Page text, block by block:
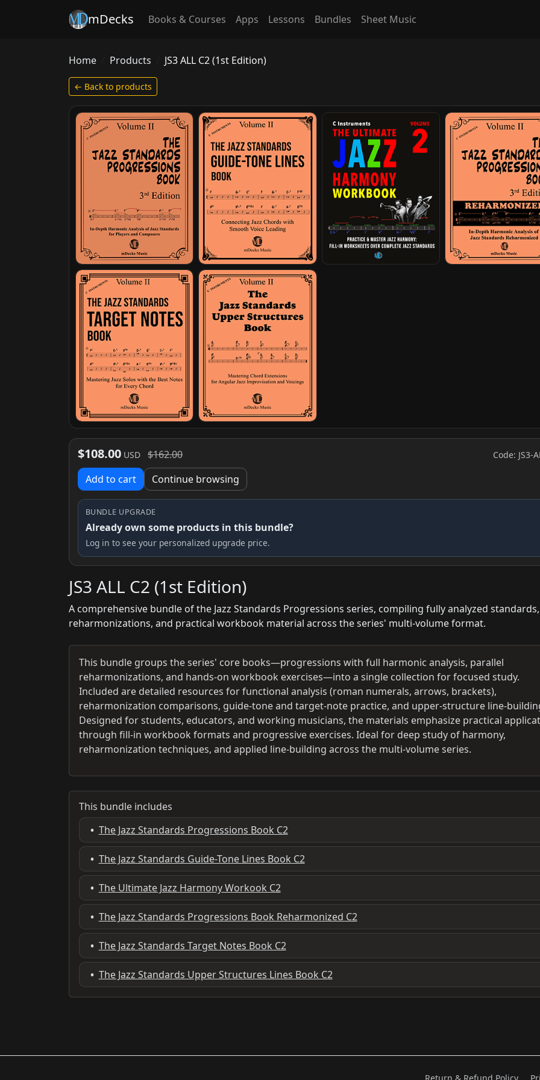
mDecks Books & Courses Apps Lessons Bundles Sheet Music
Home Products JS3 ALL C2 (1st Edition)
← Back to products
$108.00 USD $162.00 Code: JS3-
Add to cart Continue browsing
BUNDLE UPGRADE
Already own some products in this bundle?
Log in to see your personalized upgrade price.
JS3 ALL C2 (1st Edition)
A comprehensive bundle of the Jazz Standards Progressions series, compiling fully analyzed standards,
reharmonizations, and practical workbook material across the series' multi-volume format.
This bundle groups the series' core books—progressions with full harmonic analysis, parallel
reharmonizations, and hands-on workbook exercises—into a single collection for focused study.
Included are detailed resources for functional analysis (roman numerals, arrows, brackets),
reharmonization comparisons, guide-tone and target-note practice, and upper-structure line-
Designed for students, educators, and working musicians, the materials emphasize practical
through fill-in workbook formats and progressive exercises. Ideal for deep study of harmony,
reharmonization techniques, and applied line-building across the multi-volume series.
This bundle includes
• The Jazz Standards Progressions Book C2
• The Jazz Standards Guide-Tone Lines Book C2
• The Ultimate Jazz Harmony Workook C2
• The Jazz Standards Progressions Book Reharmonized C2
• The Jazz Standards Target Notes Book C2
• The Jazz Standards Upper Structures Lines Book C2